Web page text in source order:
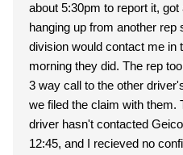
about 5:30pm to report it,
hanging up from another
division would contact me in
morning they did. The rep
3 way call to the other
we filed the claim with them.
driver hasn't contacted
12:45, and I recieved no